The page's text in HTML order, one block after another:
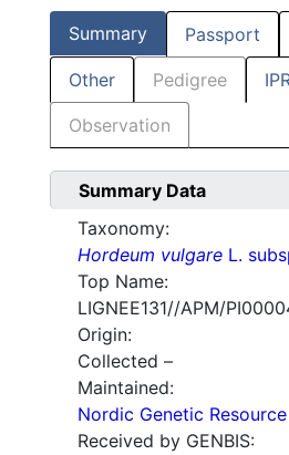
Summary Passport
Other Pedigree
Observation
Summary Data
Taxonomy:
Hordeum vulgare L.
Top Name:
LIGNEE131//APM/
Origin:
Collected –
Maintained:
Nordic Genetic
Received by GENBIS: